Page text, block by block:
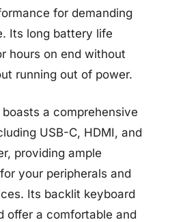
for demanding
Its long battery life
hours on end without
running out of power.
a comprehensive
USB-C, HDMI, and
providing ample
your peripherals and
Its backlit keyboard
offer a comfortable and